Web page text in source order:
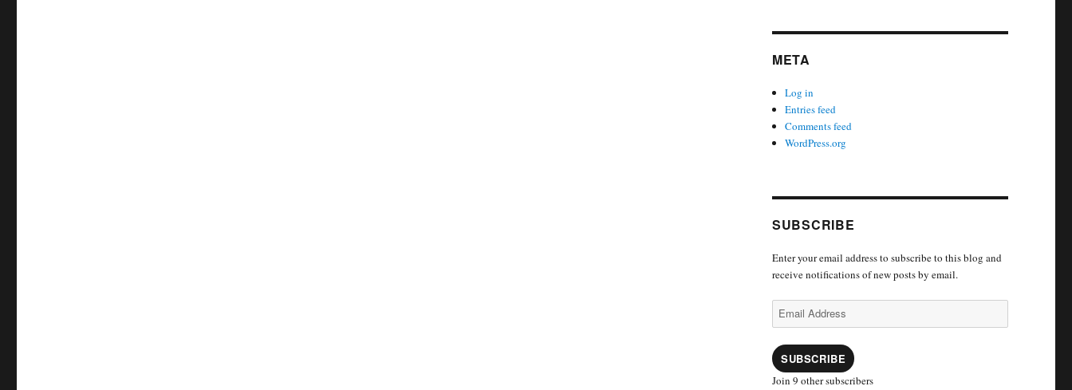
META
Log in
Entries feed
Comments feed
WordPress.org
SUBSCRIBE
Enter your email address to subscribe to this blog and
receive notifications of new posts by email.
Email
Address
SUBSCRIBE
Join 9 other subscribers